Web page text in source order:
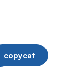
copycat